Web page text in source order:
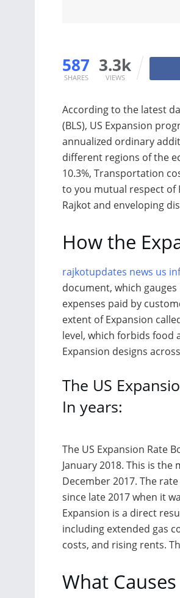
587
SHARES
3.3k
VIEWS
According to the latest
(BLS), US Expansion
annualized ordinary
different regions of the
10.3%, Transportation
to you mutual respect of
Rajkot and enveloping
How the
rajkotupdates news us
document, which
expenses paid by
extent of Expansion
level, which forbids food
Expansion designs
The US
In years:
The US Expansion Rate
January 2018. This is
December 2017. The
since late 2017 when it
Expansion is a direct
including extended gas
costs, and rising rents.
What